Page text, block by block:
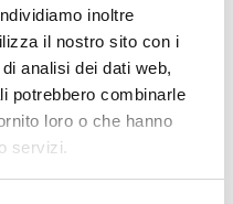
inoltre
il nostro sito con i
analisi dei dati web,
potrebbero combinarle
loro o che hanno
servizi.
fixation –
suitable for
water and
fragile mountain
buckthorn